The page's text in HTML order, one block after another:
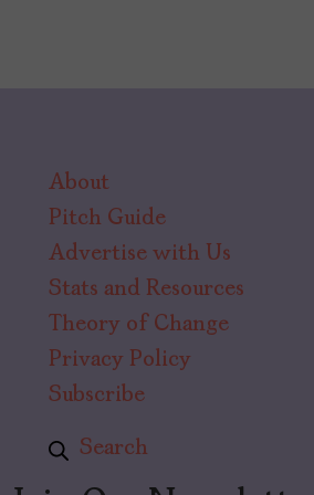
About
Pitch Guide
Advertise with Us
Stats and Resources
Theory of Change
Privacy Policy
Subscribe
Search